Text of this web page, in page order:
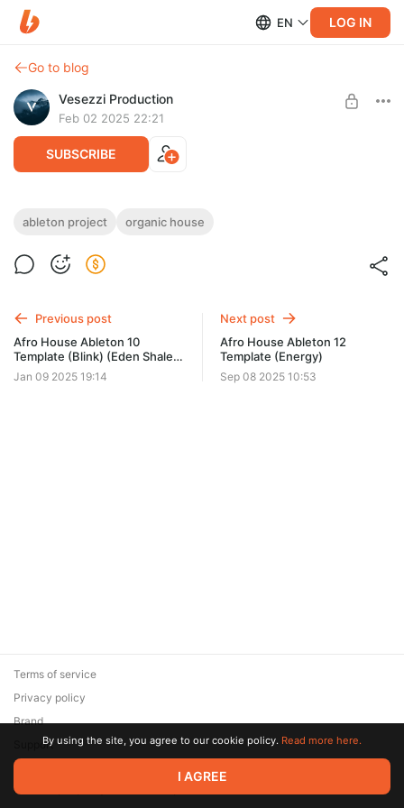
EN LOG IN
Go to blog
Vesezzi Production
Feb 02 2025 22:21
SUBSCRIBE
Organic House Ableton Template (Street)
Need: Ableton Live v10.1.4 or higher, Kickstart v2.
ableton project organic house
Previous post
Afro House Ableton 10
Template (Blink) (Eden Shalev
style)
Jan 09 2025 19:14
Next post
Afro House Ableton 12
Template (Energy)
Sep 08 2025 10:53
© 2026 Zaya Solutions Limited. All rights reserved. All trademarks
are the property of their respective owners.
Terms of service
Privacy policy
Brand
SupportBy using the site, you agree to our cookie policy. Read more here.
I AGREE